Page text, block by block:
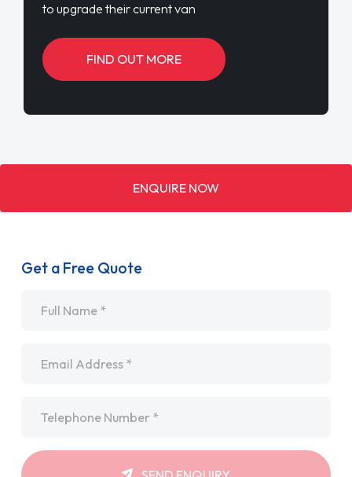
to upgrade their current van
FIND OUT MORE
ENQUIRE NOW
Get a Free Quote